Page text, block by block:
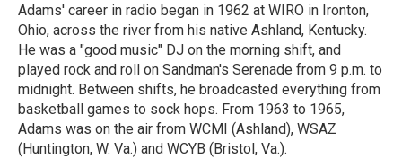
Adams' career in radio began in 1962 at WIRO in Ironton,
Ohio, across the river from his native Ashland, Kentucky.
He was a "good music" DJ on the morning shift, and
played rock and roll on Sandman's Serenade from 9 p.m. to
midnight. Between shifts, he broadcasted everything from
basketball games to sock hops. From 1963 to 1965,
Adams was on the air from WCMI (Ashland), WSAZ
(Huntington, W. Va.) and WCYB (Bristol, Va.).